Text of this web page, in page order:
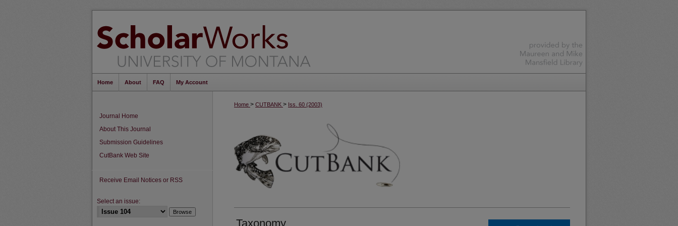
Home About FAQ My Account
Home > CUTBANK > Iss. 60 (2003)
Taxonomy
Journal Home
About This Journal
Submission Guidelines
CutBank Web Site
Receive Email Notices or RSS
Select an issue: